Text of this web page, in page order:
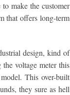
make the customer
that offers long-term
design, kind of
voltage meter this
This over-built
they sure as hell